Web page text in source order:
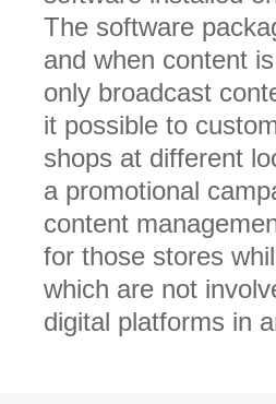
The software
and when content
only broadcast
it possible to
shops at different
a promotional
content
for those stores
which are not
digital platforms in